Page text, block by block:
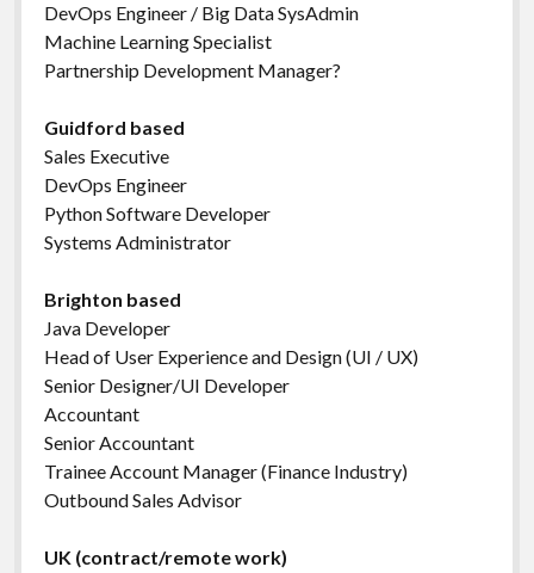
DevOps Engineer / Big Data SysAdmin
Machine Learning Specialist
Partnership Development Manager?
Guidford based
Sales Executive
DevOps Engineer
Python Software Developer
Systems Administrator
Brighton based
Java Developer
Head of User Experience and Design (UI / UX)
Senior Designer/UI Developer
Accountant
Senior Accountant
Trainee Account Manager (Finance Industry)
Outbound Sales Advisor
UK (contract/remote work)